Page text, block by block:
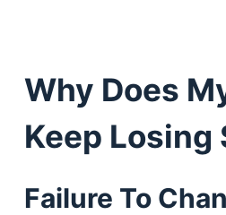
Why Does
Keep Losing
Failure To